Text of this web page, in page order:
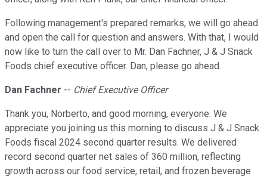
Following management's prepared remarks, we will go ahead
and open the call for question and answers. With that, I would
now like to turn the call over to Mr. Dan Fachner, J & J Snack
Foods chief executive officer. Dan, please go ahead.
Dan Fachner -- Chief Executive Officer
Thank you, Norberto, and good morning, everyone. We
appreciate you joining us this morning to discuss J & J Snack
Foods fiscal 2024 second quarter results. We delivered
record second quarter net sales of 360 million, reflecting
growth across our food service, retail, and frozen beverage